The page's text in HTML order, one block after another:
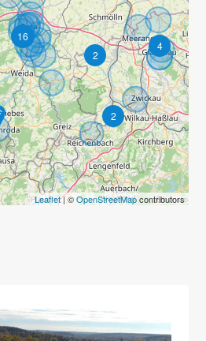
16
2
2
4
Leaflet| ©OpenStreetMapcontributors